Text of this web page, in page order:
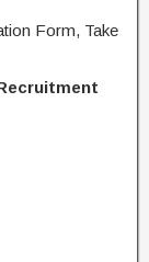
Form, Take